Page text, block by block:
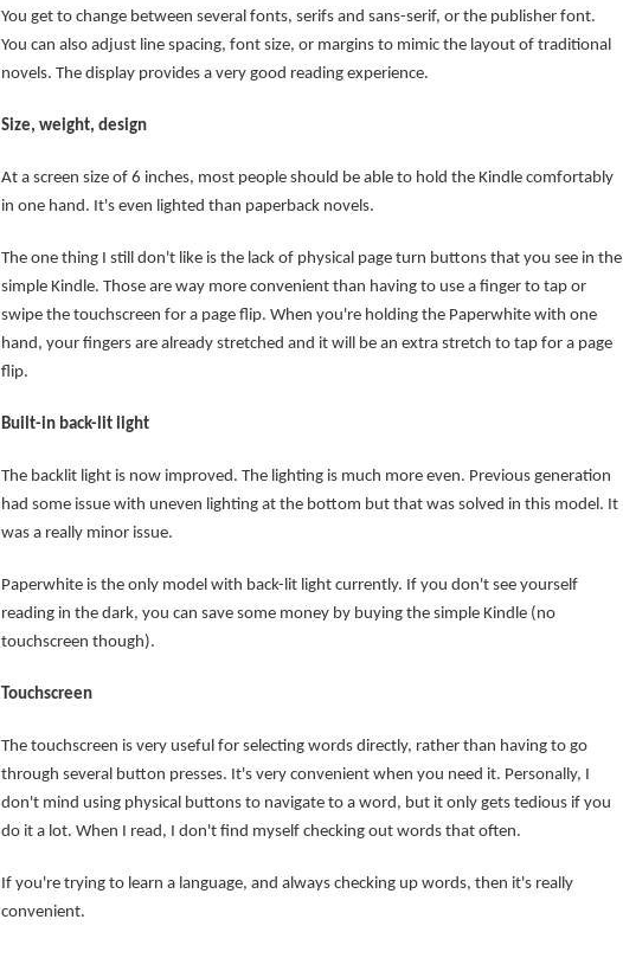
You get to change between several fonts, serifs and sans-serif, or the publisher font.
You can also adjust line spacing, font size, or margins to mimic the layout of traditional
novels. The display provides a very good reading experience.
Size, weight, design
At a screen size of 6 inches, most people should be able to hold the Kindle comfortably
in one hand. It's even lighted than paperback novels.
The one thing I still don't like is the lack of physical page turn buttons that you see in the
simple Kindle. Those are way more convenient than having to use a finger to tap or
swipe the touchscreen for a page flip. When you're holding the Paperwhite with one
hand, your fingers are already stretched and it will be an extra stretch to tap for a page
flip.
Built-in back-lit light
The backlit light is now improved. The lighting is much more even. Previous generation
had some issue with uneven lighting at the bottom but that was solved in this model. It
was a really minor issue.
Paperwhite is the only model with back-lit light currently. If you don't see yourself
reading in the dark, you can save some money by buying the simple Kindle (no
touchscreen though).
Touchscreen
The touchscreen is very useful for selecting words directly, rather than having to go
through several button presses. It's very convenient when you need it. Personally, I
don't mind using physical buttons to navigate to a word, but it only gets tedious if you
do it a lot. When I read, I don't find myself checking out words that often.
If you're trying to learn a language, and always checking up words, then it's really
convenient.